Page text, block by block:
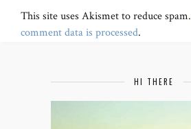
This site uses Akismet to reduce spam.
comment data is processed.
HI THERE